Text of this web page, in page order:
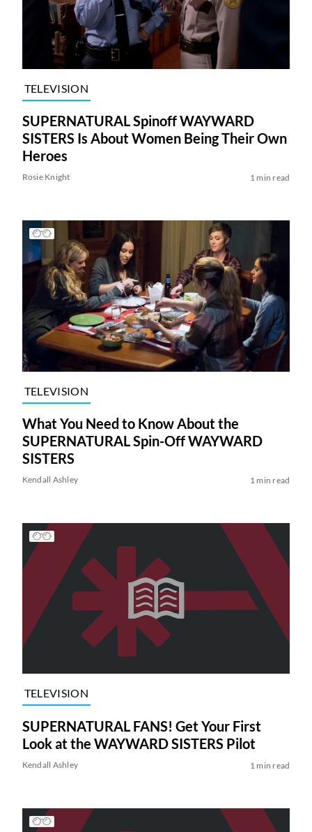
TELEVISION
SUPERNATURAL Spinoff WAYWARD
SISTERS Is About Women Being Their Own
Heroes
Rosie Knight 1 min read
TELEVISION
What You Need to Know About the
SUPERNATURAL Spin-Off WAYWARD
SISTERS
Kendall Ashley 1 min read
TELEVISION
SUPERNATURAL FANS! Get Your First
Look at the WAYWARD SISTERS Pilot
Kendall Ashley 1 min read